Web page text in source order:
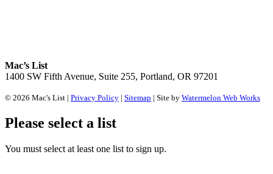
Mac’s List
1400 SW Fifth Avenue, Suite 255, Portland, OR 97201
© 2026 Mac's List | Privacy Policy | Sitemap | Site by Watermelon Web Works
Please select a list
You must select at least one list to sign up.